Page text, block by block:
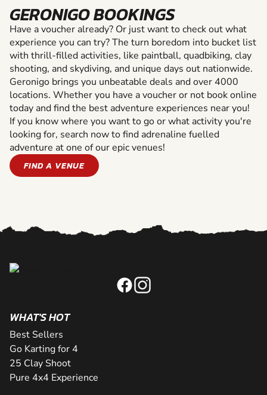
GERONIGO BOOKINGS
Have a voucher already? Or just want to check out what
experience you can try? The turn boredom into bucket list
with thrill-filled activities, like paintball, quadbiking, clay
shooting, and skydiving, and unique days out nationwide.
Geronigo brings you unbeatable deals and over 4000
locations. Whether you have a voucher or not book online
today and find the best adventure experiences near you!
If you know where you want to go or what activity you're
looking for, search now to find adrenaline fuelled
adventure at one of our epic venues!
FIND A VENUE
WHAT'S HOT
Best Sellers
Go Karting for 4
25 Clay Shoot
Pure 4x4 Experience